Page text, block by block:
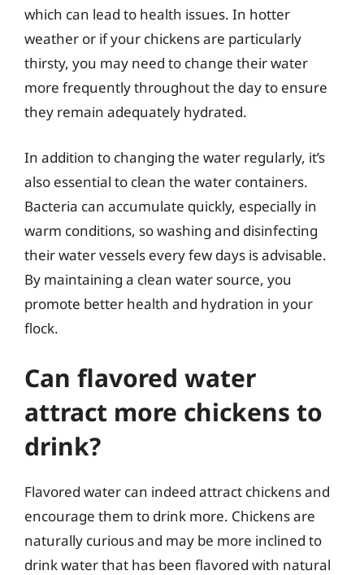
which can lead to health issues. In hotter
weather or if your chickens are particularly
thirsty, you may need to change their water
more frequently throughout the day to ensure
they remain adequately hydrated.
In addition to changing the water regularly, it’s
also essential to clean the water containers.
Bacteria can accumulate quickly, especially in
warm conditions, so washing and disinfecting
their water vessels every few days is advisable.
By maintaining a clean water source, you
promote better health and hydration in your
flock.
Can flavored water
attract more chickens to
drink?
Flavored water can indeed attract chickens and
encourage them to drink more. Chickens are
naturally curious and may be more inclined to
drink water that has been flavored with natural